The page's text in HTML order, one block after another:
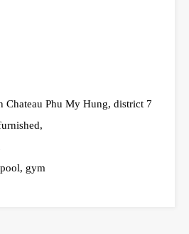
Chateau Phu My Hung, district 7
gym